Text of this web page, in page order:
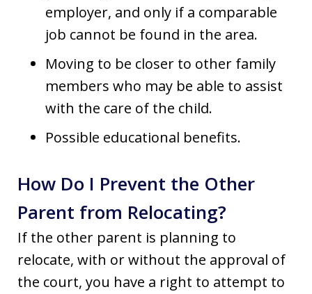
employer, and only if a comparable
job cannot be found in the area.
Moving to be closer to other family
members who may be able to assist
with the care of the child.
Possible educational benefits.
How Do I Prevent the Other
Parent from Relocating?
If the other parent is planning to
relocate, with or without the approval of
the court, you have a right to attempt to